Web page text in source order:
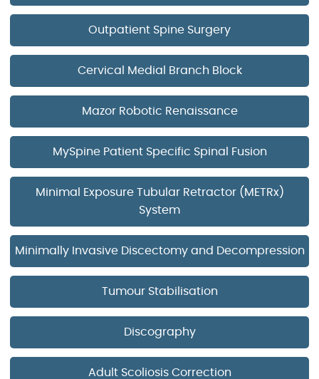
Outpatient Spine Surgery
Cervical Medial Branch Block
Mazor Robotic Renaissance
MySpine Patient Specific Spinal Fusion
Minimal Exposure Tubular Retractor (METRx)
System
Minimally Invasive Discectomy and Decompression
Tumour Stabilisation
Discography
Adult Scoliosis Correction